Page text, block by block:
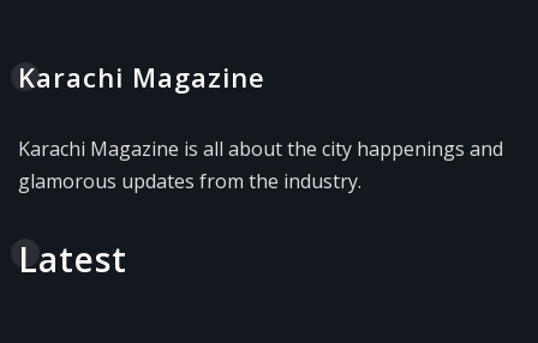
Karachi Magazine
Karachi Magazine is all about the city happenings and
glamorous updates from the industry.
Latest